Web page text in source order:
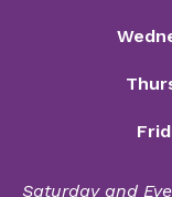
Saturday and